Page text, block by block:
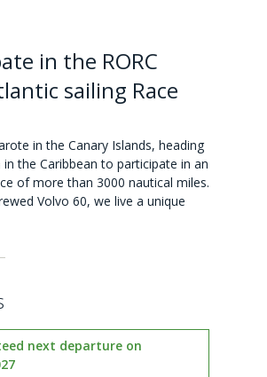
in the RORC
sailing Race
in the Canary Islands, heading
the Caribbean to participate in an
of more than 3000 nautical miles.
Volvo 60, we live a unique
next departure on